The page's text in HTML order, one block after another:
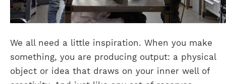
We all need a little inspiration. When you make
something, you are producing output: a physical
object or idea that draws on your inner well of